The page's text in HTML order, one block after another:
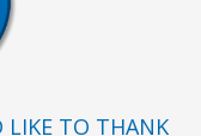
LIKE TO THANK